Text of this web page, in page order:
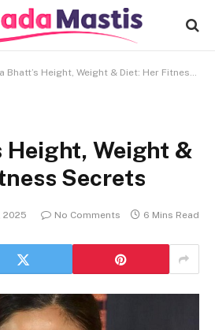
Bhatt’s Height, Weight & Diet: Her Fitness Secrets
Height, Weight &
Secrets
2025 No Comments 6 Mins Read